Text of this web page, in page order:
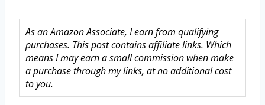
As an Amazon Associate, I earn from qualifying
purchases. This post contains affiliate links. Which
means I may earn a small commission when make
a purchase through my links, at no additional cost
to you.